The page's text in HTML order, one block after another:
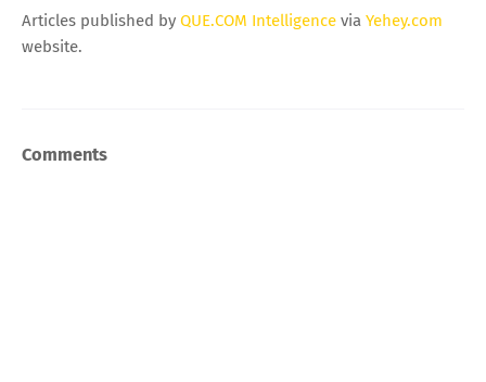
Articles published by QUE.COM Intelligence via Yehey.com
website.
Comments